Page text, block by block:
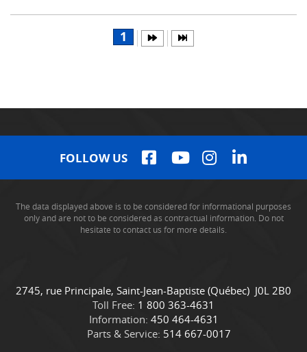
1
FOLLOW US
The data displayed above is to be considered for informational purposes
only and are not to be considered as contractual information. Do not
hesitate to contact us for more details.
C
o
n
t
C
a
m
i
2745, rue Principale, Saint-Jean-Baptiste (Québec) J0L 2B0
Toll Free: 1 800 363-4631
Information: 450 464-4631
Parts & Service: 514 667-0017